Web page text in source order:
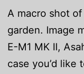
A macro shot
garden. Image
E-M1 MK II,
case you’d like